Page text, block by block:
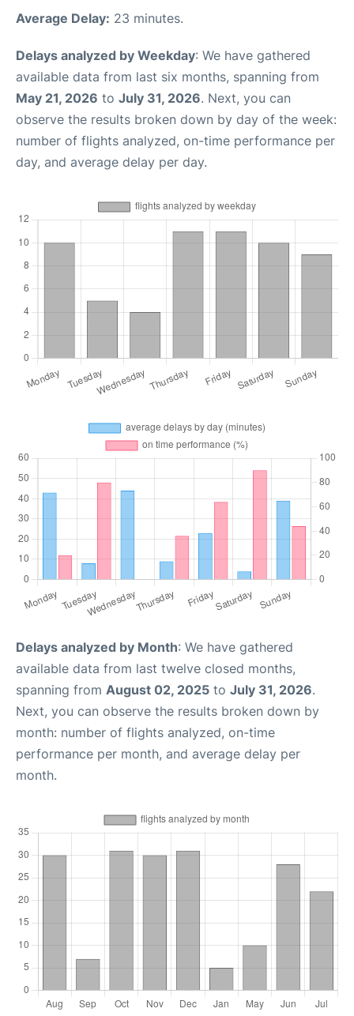
Average Delay: 23 minutes.
Delays analyzed by Weekday: We have gathered
available data from last six months, spanning from
May 21, 2026 to July 31, 2026. Next, you can
observe the results broken down by day of the week:
number of flights analyzed, on-time performance per
day, and average delay per day.
Delays analyzed by Month: We have gathered
available data from last twelve closed months,
spanning from August 02, 2025 to July 31, 2026.
Next, you can observe the results broken down by
month: number of flights analyzed, on-time
performance per month, and average delay per
month.